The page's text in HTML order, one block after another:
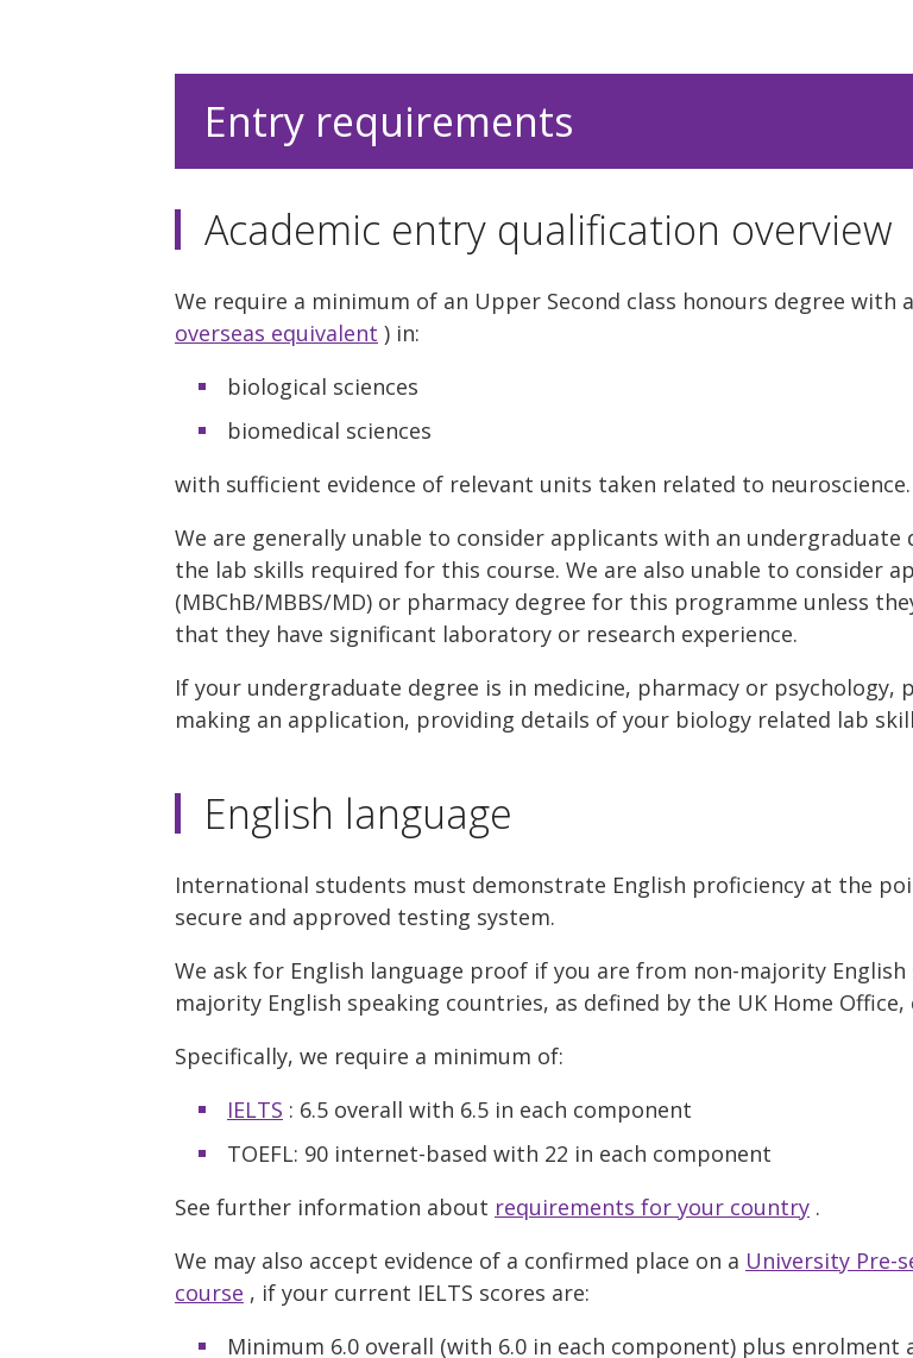
Entry requirements
Academic entry qualification overview
We require a minimum of an Upper Second class honours degree with
overseas equivalent ) in:
biological sciences
biomedical sciences
with sufficient evidence of relevant units taken related to neuroscience.
We are generally unable to consider applicants with an undergraduate
the lab skills required for this course. We are also unable to consider
(MBChB/MBBS/MD) or pharmacy degree for this programme unless
that they have significant laboratory or research experience.
If your undergraduate degree is in medicine, pharmacy or psychology,
making an application, providing details of your biology related lab
English language
International students must demonstrate English proficiency at the
secure and approved testing system.
We ask for English language proof if you are from non-majority
majority English speaking countries, as defined by the UK Home Office,
Specifically, we require a minimum of:
IELTS : 6.5 overall with 6.5 in each component
TOEFL: 90 internet-based with 22 in each component
See further information about requirements for your country .
We may also accept evidence of a confirmed place on a University Pre-
course , if your current IELTS scores are:
Minimum 6.0 overall (with 6.0 in each component) plus enrolment